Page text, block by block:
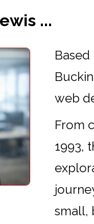
...
web
From
1993,
small,